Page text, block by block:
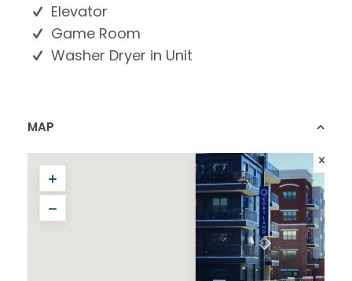
Elevator
Game Room
Washer Dryer in Unit
MAP